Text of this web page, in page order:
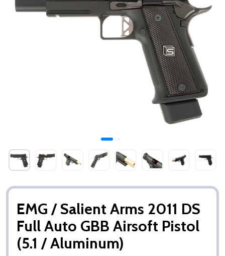
EMG / Salient Arms 2011 DS
Full Auto GBB Airsoft Pistol
(5.1 / Aluminum)